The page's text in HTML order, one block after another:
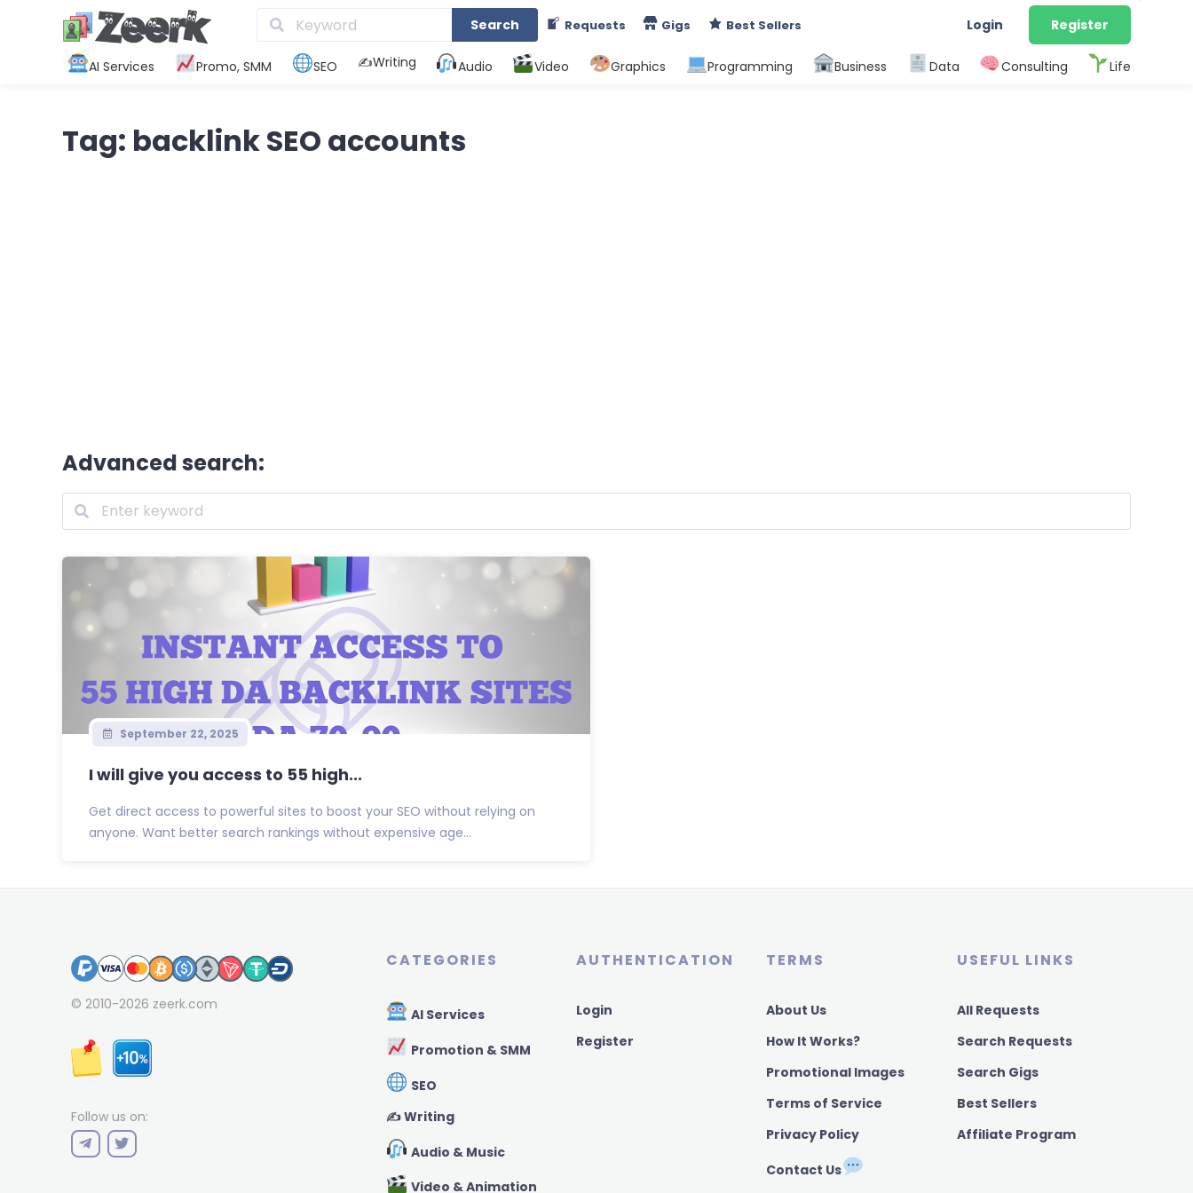
Search Requests Gigs Best Sellers Login Register
AI Services Promo, SMM SEO ✍️Writing Audio Video Graphics Programming Business Data Consulting Life
Tag: backlink SEO accounts
Advanced search:
September 22, 2025
I will give you access to 55 high...
Get direct access to powerful sites to boost your SEO without relying on
anyone. Want better search rankings without expensive age...
© 2010-2026 zeerk.com
Follow us on:
CATEGORIES
AI Services
Promotion & SMM
SEO
✍️ Writing
Audio & Music
Video & Animation
AUTHENTICATION
Login
Register
TERMS
About Us
How It Works?
Promotional Images
Terms of Service
Privacy Policy
Contact Us
USEFUL LINKS
All Requests
Search Requests
Search Gigs
Best Sellers
Affiliate Program